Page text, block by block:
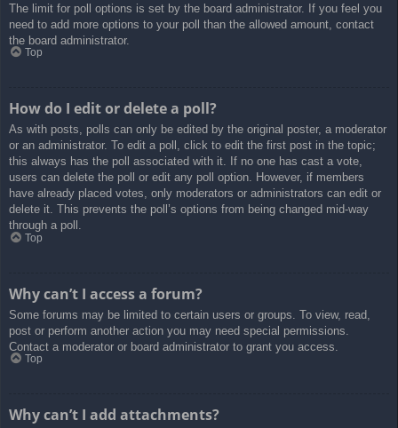
The limit for poll options is set by the board administrator. If you feel you
need to add more options to your poll than the allowed amount, contact
the board administrator.
Top
How do I edit or delete a poll?
As with posts, polls can only be edited by the original poster, a moderator
or an administrator. To edit a poll, click to edit the first post in the topic;
this always has the poll associated with it. If no one has cast a vote,
users can delete the poll or edit any poll option. However, if members
have already placed votes, only moderators or administrators can edit or
delete it. This prevents the poll’s options from being changed mid-way
through a poll.
Top
Why can’t I access a forum?
Some forums may be limited to certain users or groups. To view, read,
post or perform another action you may need special permissions.
Contact a moderator or board administrator to grant you access.
Top
Why can’t I add attachments?